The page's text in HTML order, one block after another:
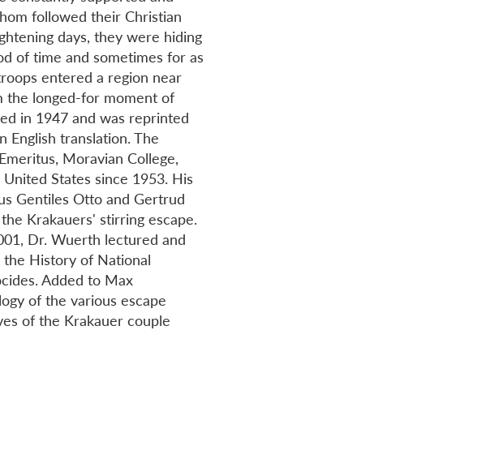
followed their Christian
days, they were hiding
of time and sometimes for as
entered a region near
the longed-for moment of
in 1947 and was reprinted
English translation. The
Moravian College,
States since 1953. His
Gentiles Otto and Gertrud
Krakauers' stirring escape.
Dr. Wuerth lectured and
the History of National
Added to Max
of the various escape
of the Krakauer couple